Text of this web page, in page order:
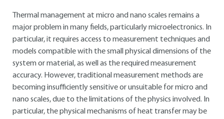
Thermal management at micro and nano scales remains a
major problem in many fields, particularly microelectronics. In
particular, it requires access to measurement techniques and
models compatible with the small physical dimensions of the
system or material, as well as the required measurement
accuracy. However, traditional measurement methods are
becoming insufficiently sensitive or unsuitable for micro and
nano scales, due to the limitations of the physics involved. In
particular, the physical mechanisms of heat transfer may be